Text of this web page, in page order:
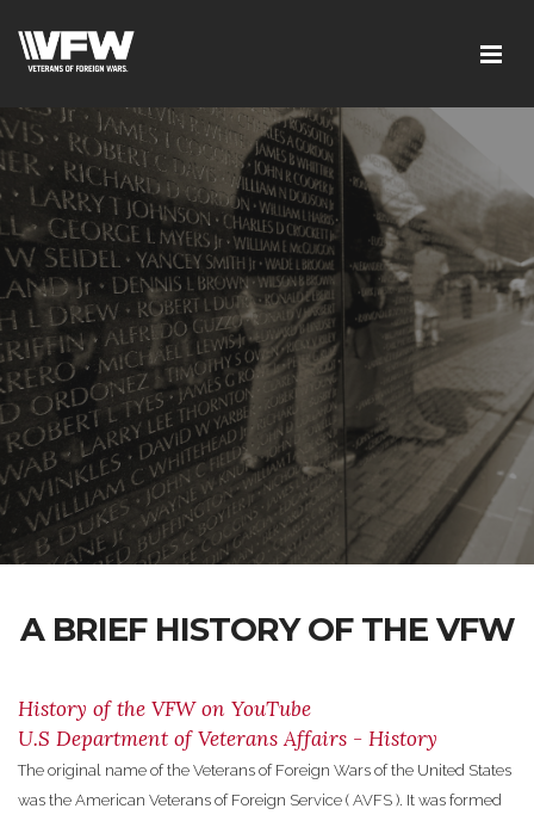
A BRIEF HISTORY OF THE VFW
History of the VFW on YouTube
U.S Department of Veterans Affairs - History
The original name of the Veterans of Foreign Wars of the United States
was the American Veterans of Foreign Service ( AVFS ). It was formed